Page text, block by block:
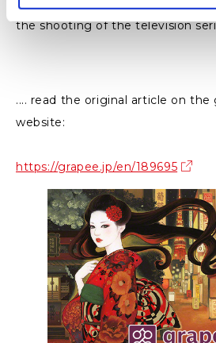
This display is featuring the
the shooting of the television
.... read the original article on the
website:
https://grapee.jp/en/189695